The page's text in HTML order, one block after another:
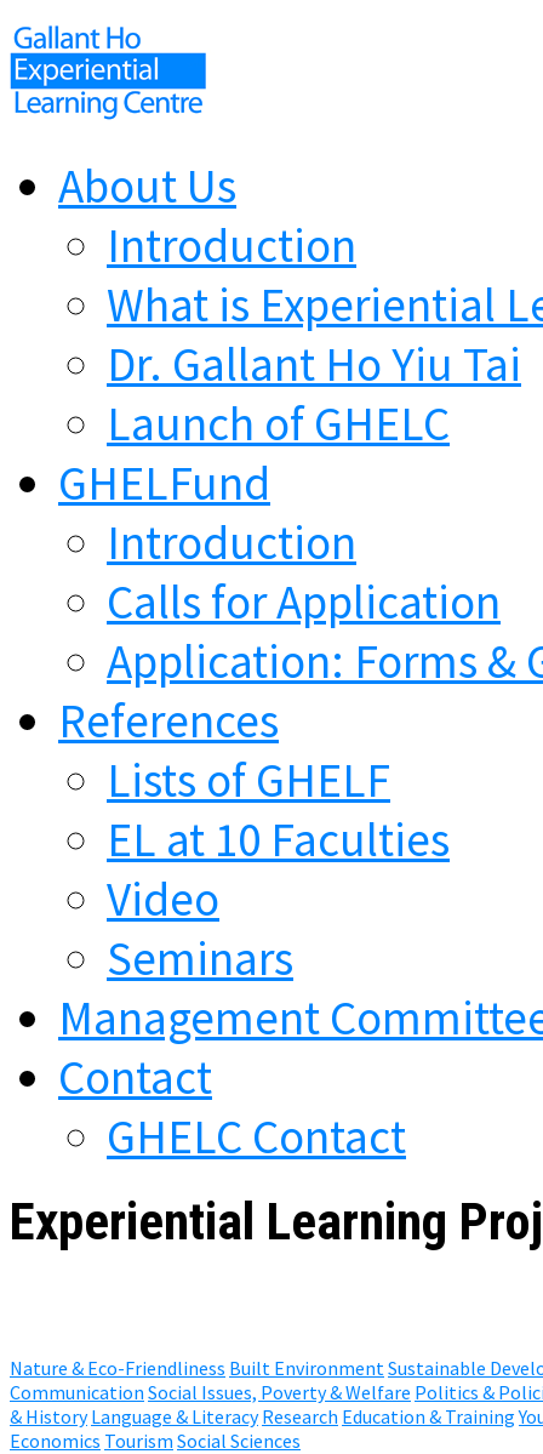
About Us
Introduction
What is Experiential
Dr. Gallant Ho Yiu Tai
Launch of GHELC
GHELFund
Introduction
Calls for Application
Application: Forms &
References
Lists of GHELF
EL at 10 Faculties
Video
Seminars
Management
Contact
GHELC Contact
Experiential Learning
Nature & Eco-Friendliness Built Environment Sustainable
Communication Social Issues, Poverty & Welfare Politics &
& History Language & Literacy Research Education & Training
Economics Tourism Social Sciences